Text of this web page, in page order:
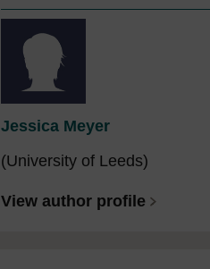
Jessica Meyer
(University of Leeds)
View author profile